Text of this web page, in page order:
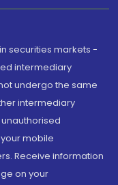
securities markets -
intermediary
undergo the same
intermediary
unauthorised
mobile
Receive information
on your